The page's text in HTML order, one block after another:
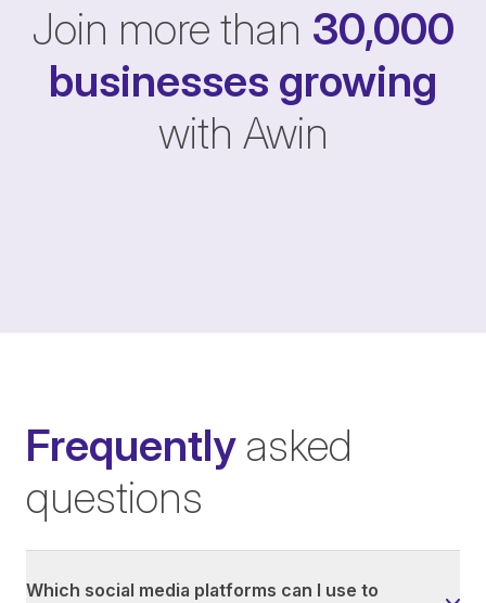
Join more than 30,000
businesses growing
with Awin
Frequently asked
questions
Which social media platforms can I use to